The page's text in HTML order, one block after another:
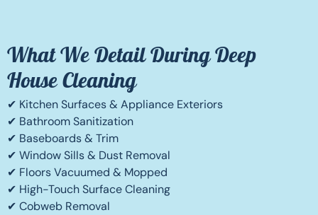
What We Detail During Deep
House Cleaning
✔ Kitchen Surfaces & Appliance Exteriors
✔ Bathroom Sanitization
✔ Baseboards & Trim
✔ Window Sills & Dust Removal
✔ Floors Vacuumed & Mopped
✔ High-Touch Surface Cleaning
✔ Cobweb Removal